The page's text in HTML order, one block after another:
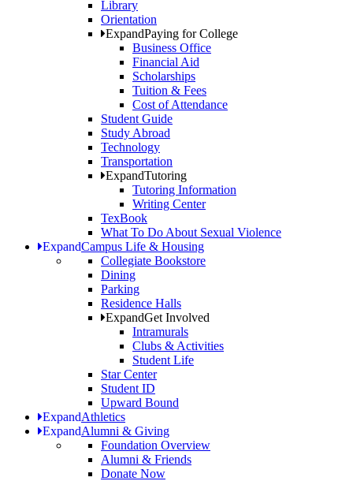
Library
Orientation
ExpandPaying for College
Business Office
Financial Aid
Scholarships
Tuition & Fees
Cost of Attendance
Student Guide
Study Abroad
Technology
Transportation
ExpandTutoring
Tutoring Information
Writing Center
TexBook
What To Do About Sexual Violence
ExpandCampus Life & Housing
Collegiate Bookstore
Dining
Parking
Residence Halls
ExpandGet Involved
Intramurals
Clubs & Activities
Student Life
Star Center
Student ID
Upward Bound
ExpandAthletics
ExpandAlumni & Giving
Foundation Overview
Alumni & Friends
Donate Now